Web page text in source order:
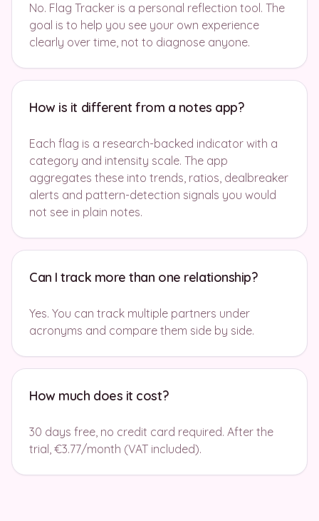
No. Flag Tracker is a personal reflection tool. The
goal is to help you see your own experience
clearly over time, not to diagnose anyone.
How is it different from a notes app?
Each flag is a research-backed indicator with a
category and intensity scale. The app
aggregates these into trends, ratios, dealbreaker
alerts and pattern-detection signals you would
not see in plain notes.
Can I track more than one relationship?
Yes. You can track multiple partners under
acronyms and compare them side by side.
How much does it cost?
30 days free, no credit card required. After the
trial, €3.77/month (VAT included).